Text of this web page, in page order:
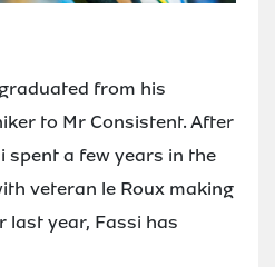
from his
to Mr Consistent. After
spent a few years in the
veteran le Roux making
year, Fassi has